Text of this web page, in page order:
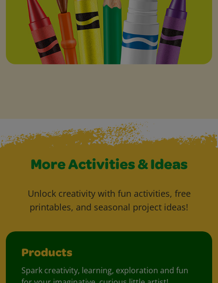
More Activities & Ideas
Unlock creativity with fun activities, free
printables, and seasonal project ideas!
Products
Spark creativity, learning, exploration and fun